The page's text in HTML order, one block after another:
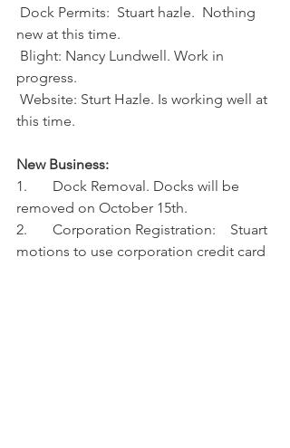
new at this time.
progress.
this time.
New Business:
1.       Dock Removal. Docks will be
removed on October 15th.
2.       Corporation Registration:    Stuart
motions to use corporation credit card